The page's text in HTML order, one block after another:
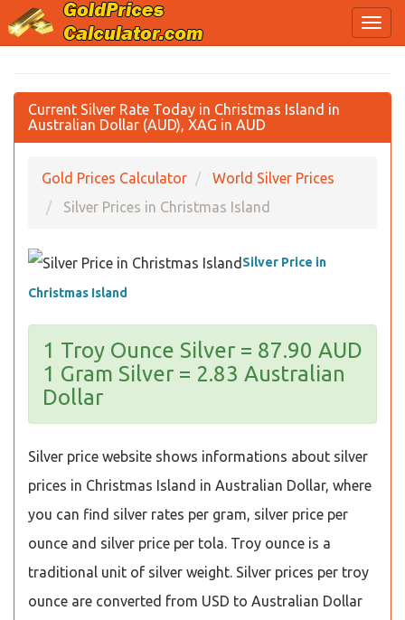
Current Silver Rate Today in Christmas Island in
Australian Dollar (AUD), XAG in AUD
Gold Prices Calculator
World Silver Prices
Silver Prices in Christmas Island
Silver Price in
Christmas Island
1 Troy Ounce Silver = 87.90 AUD
1 Gram Silver = 2.83 Australian
Dollar
Silver price website shows informations about silver
prices in Christmas Island in Australian Dollar, where
you can find silver rates per gram, silver price per
ounce and silver price per tola. Troy ounce is a
traditional unit of silver weight. Silver prices per troy
ounce are converted from USD to Australian Dollar